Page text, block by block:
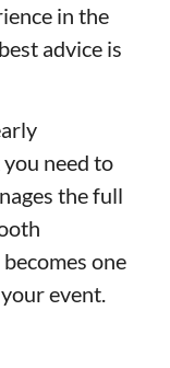
in the
advice is
need to
the full
one
event.